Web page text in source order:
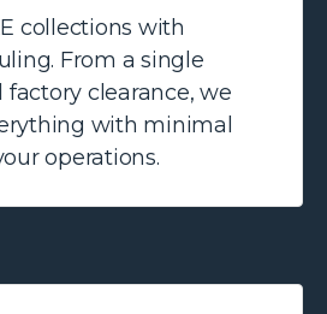
collections with
From a single
clearance, we
with minimal
operations.